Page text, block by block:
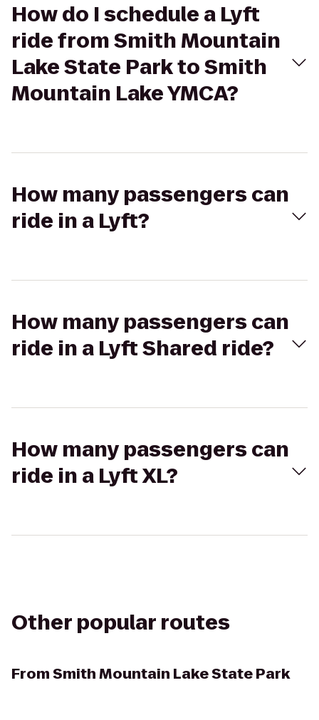
How do I schedule a Lyft
ride from Smith Mountain
Lake State Park to Smith
Mountain Lake YMCA?
How many passengers can
ride in a Lyft?
How many passengers can
ride in a Lyft Shared ride?
How many passengers can
ride in a Lyft XL?
Other popular routes
FromSmith Mountain Lake State Park